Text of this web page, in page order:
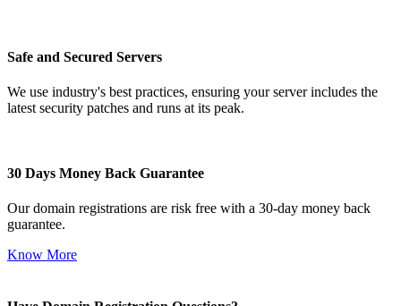
Safe and Secured Servers
We use industry's best practices, ensuring your server includes the
latest security patches and runs at its peak.
30 Days Money Back Guarantee
Our domain registrations are risk free with a 30-day money back
guarantee.
Know More